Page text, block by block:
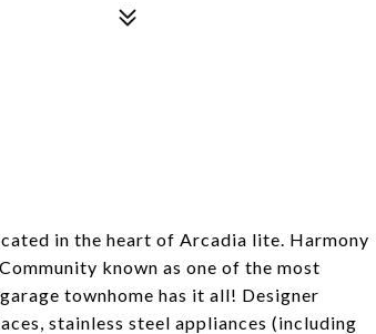
in the heart of Arcadia lite. Harmony
known as one of the most
townhome has it all! Designer
stainless steel appliances (including